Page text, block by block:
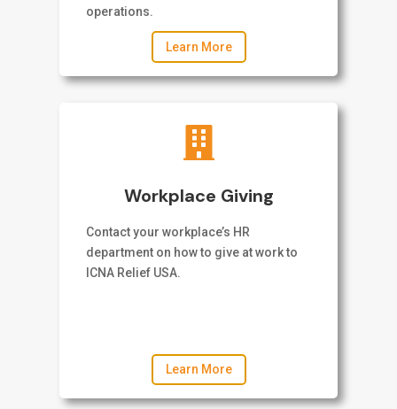
operations.
Learn More

Workplace Giving
Contact your workplace’s HR
department on how to give at work to
ICNA Relief USA.
Learn More